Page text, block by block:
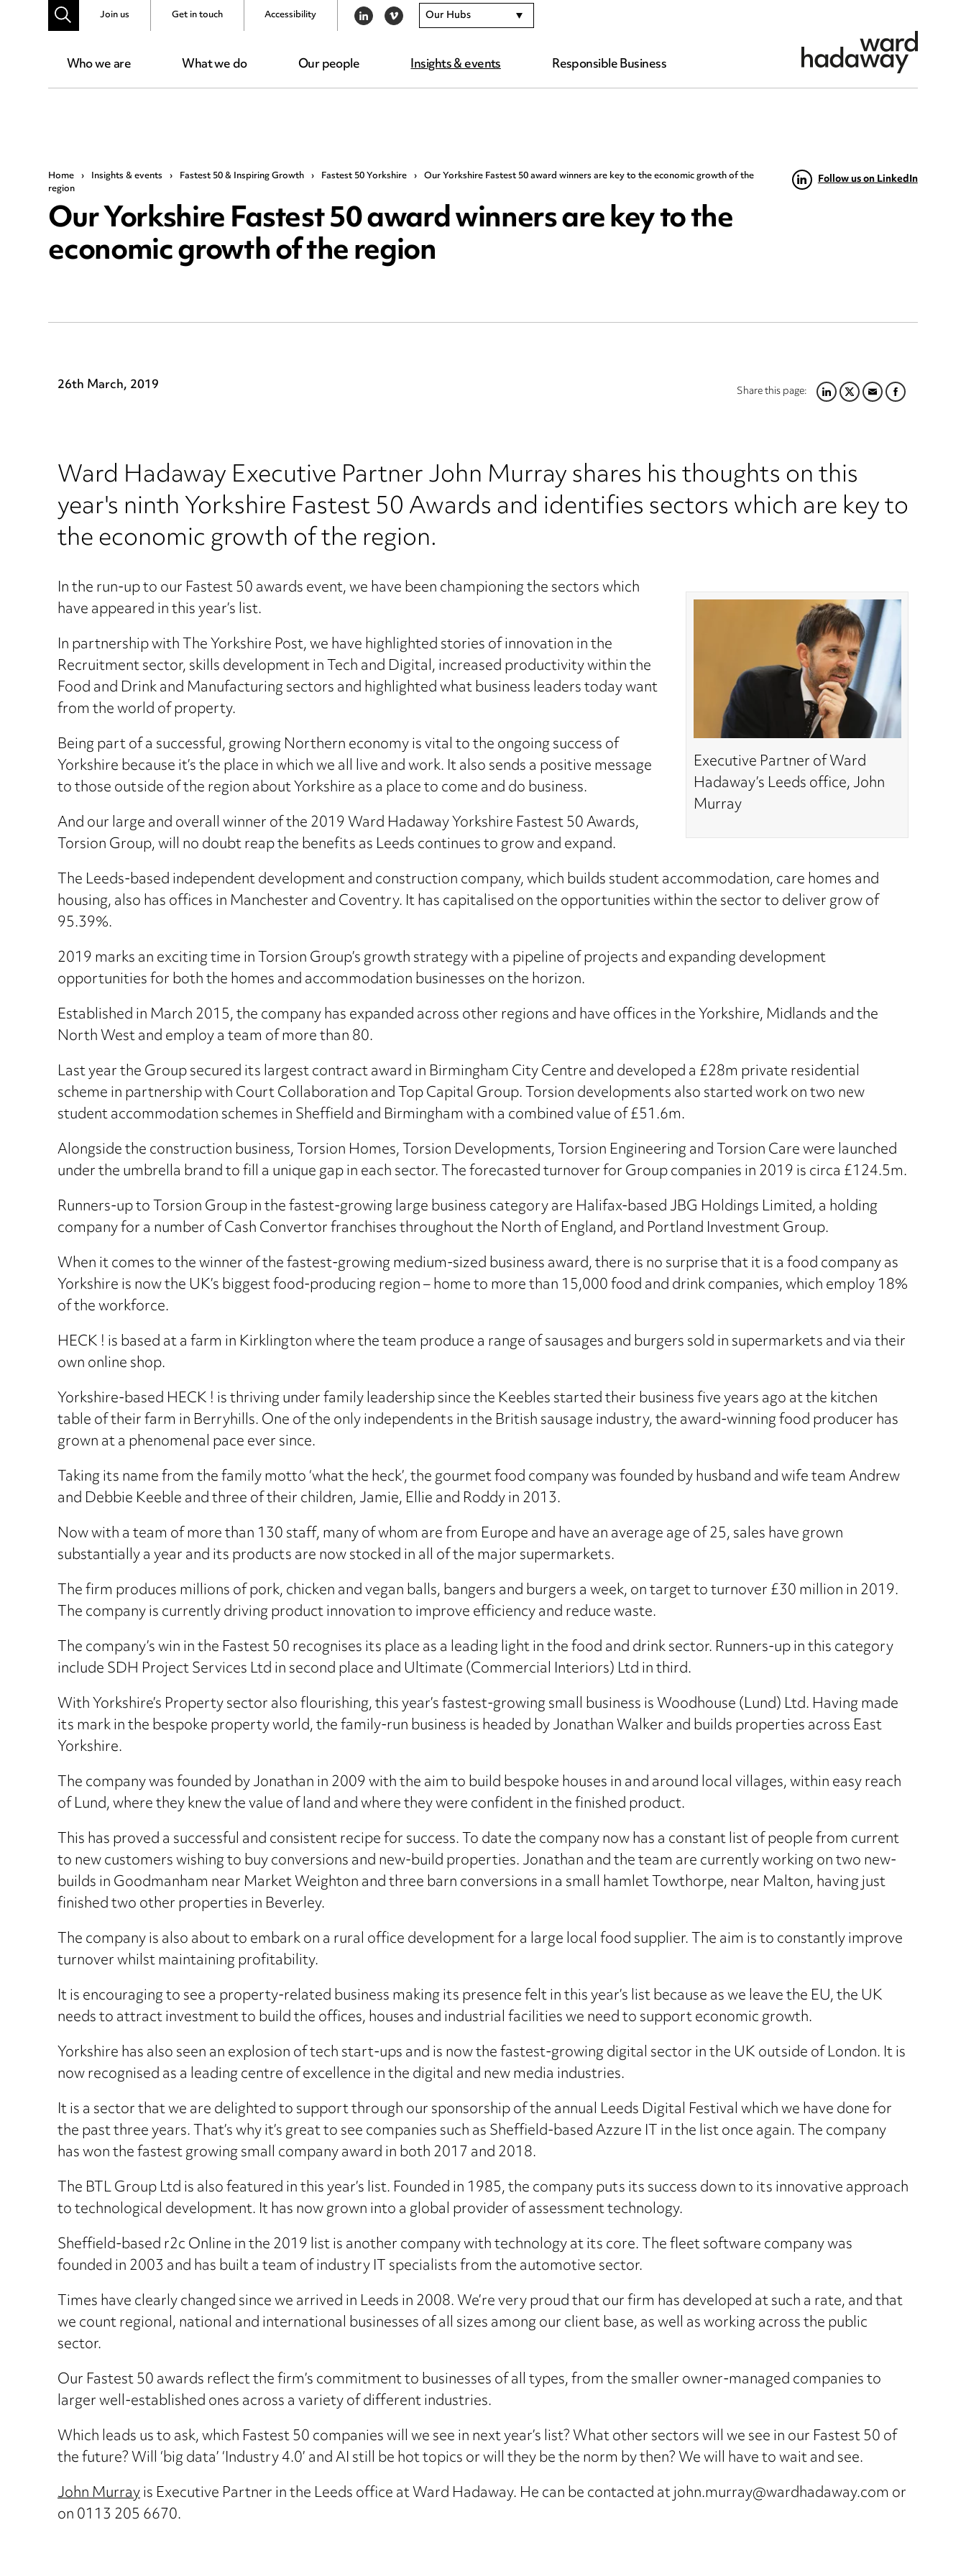
Who we are What we do Our people Insights & events Responsible Business
Join us Get in touch Accessibility LINKEDIN
VIMEO Our Hubs
Home › Insights & events › Fastest 50 & Inspiring Growth › Fastest 50 Yorkshire › Our Yorkshire Fastest 50 award winners are key to the economic growth of the
region
Our Yorkshire Fastest 50 award winners are key to the
economic growth of the region
Follow us on LinkedIn
Share this page:LINKEDIN
TWITTER
EMAILFACEBOOK
26th March, 2019
Ward Hadaway Executive Partner John Murray shares his thoughts on this
year's ninth Yorkshire Fastest 50 Awards and identifies sectors which are key to
the economic growth of the region.
Executive Partner of Ward
Hadaway’s Leeds office, John
Murray
In the run-up to our Fastest 50 awards event, we have been championing the sectors which
have appeared in this year’s list.
In partnership with The Yorkshire Post, we have highlighted stories of innovation in the
Recruitment sector, skills development in Tech and Digital, increased productivity within the
Food and Drink and Manufacturing sectors and highlighted what business leaders today want
from the world of property.
Being part of a successful, growing Northern economy is vital to the ongoing success of
Yorkshire because it’s the place in which we all live and work. It also sends a positive message
to those outside of the region about Yorkshire as a place to come and do business.
And our large and overall winner of the 2019 Ward Hadaway Yorkshire Fastest 50 Awards,
Torsion Group, will no doubt reap the benefits as Leeds continues to grow and expand.
The Leeds-based independent development and construction company, which builds student accommodation, care homes and
housing, also has offices in Manchester and Coventry. It has capitalised on the opportunities within the sector to deliver grow of
95.39%.
2019 marks an exciting time in Torsion Group’s growth strategy with a pipeline of projects and expanding development
opportunities for both the homes and accommodation businesses on the horizon.
Established in March 2015, the company has expanded across other regions and have offices in the Yorkshire, Midlands and the
North West and employ a team of more than 80.
Last year the Group secured its largest contract award in Birmingham City Centre and developed a £28m private residential
scheme in partnership with Court Collaboration and Top Capital Group. Torsion developments also started work on two new
student accommodation schemes in Sheffield and Birmingham with a combined value of £51.6m.
Alongside the construction business, Torsion Homes, Torsion Developments, Torsion Engineering and Torsion Care were launched
under the umbrella brand to fill a unique gap in each sector. The forecasted turnover for Group companies in 2019 is circa £124.5m.
Runners-up to Torsion Group in the fastest-growing large business category are Halifax-based JBG Holdings Limited, a holding
company for a number of Cash Convertor franchises throughout the North of England, and Portland Investment Group.
When it comes to the winner of the fastest-growing medium-sized business award, there is no surprise that it is a food company as
Yorkshire is now the UK’s biggest food-producing region – home to more than 15,000 food and drink companies, which employ 18%
of the workforce.
HECK ! is based at a farm in Kirklington where the team produce a range of sausages and burgers sold in supermarkets and via their
own online shop.
Yorkshire-based HECK ! is thriving under family leadership since the Keebles started their business five years ago at the kitchen
table of their farm in Berryhills. One of the only independents in the British sausage industry, the award-winning food producer has
grown at a phenomenal pace ever since.
Taking its name from the family motto ‘what the heck’, the gourmet food company was founded by husband and wife team Andrew
and Debbie Keeble and three of their children, Jamie, Ellie and Roddy in 2013.
Now with a team of more than 130 staff, many of whom are from Europe and have an average age of 25, sales have grown
substantially a year and its products are now stocked in all of the major supermarkets.
The firm produces millions of pork, chicken and vegan balls, bangers and burgers a week, on target to turnover £30 million in 2019.
The company is currently driving product innovation to improve efficiency and reduce waste.
The company’s win in the Fastest 50 recognises its place as a leading light in the food and drink sector. Runners-up in this category
include SDH Project Services Ltd in second place and Ultimate (Commercial Interiors) Ltd in third.
With Yorkshire’s Property sector also flourishing, this year’s fastest-growing small business is Woodhouse (Lund) Ltd. Having made
its mark in the bespoke property world, the family-run business is headed by Jonathan Walker and builds properties across East
Yorkshire.
The company was founded by Jonathan in 2009 with the aim to build bespoke houses in and around local villages, within easy reach
of Lund, where they knew the value of land and where they were confident in the finished product.
This has proved a successful and consistent recipe for success. To date the company now has a constant list of people from current
to new customers wishing to buy conversions and new-build properties. Jonathan and the team are currently working on two new-
builds in Goodmanham near Market Weighton and three barn conversions in a small hamlet Towthorpe, near Malton, having just
finished two other properties in Beverley.
The company is also about to embark on a rural office development for a large local food supplier. The aim is to constantly improve
turnover whilst maintaining profitability.
It is encouraging to see a property-related business making its presence felt in this year’s list because as we leave the EU, the UK
needs to attract investment to build the offices, houses and industrial facilities we need to support economic growth.
Yorkshire has also seen an explosion of tech start-ups and is now the fastest-growing digital sector in the UK outside of London. It is
now recognised as a leading centre of excellence in the digital and new media industries.
It is a sector that we are delighted to support through our sponsorship of the annual Leeds Digital Festival which we have done for
the past three years. That’s why it’s great to see companies such as Sheffield-based Azzure IT in the list once again. The company
has won the fastest growing small company award in both 2017 and 2018.
The BTL Group Ltd is also featured in this year’s list. Founded in 1985, the company puts its success down to its innovative approach
to technological development. It has now grown into a global provider of assessment technology.
Sheffield-based r2c Online in the 2019 list is another company with technology at its core. The fleet software company was
founded in 2003 and has built a team of industry IT specialists from the automotive sector.
Times have clearly changed since we arrived in Leeds in 2008. We’re very proud that our firm has developed at such a rate, and that
we count regional, national and international businesses of all sizes among our client base, as well as working across the public
sector.
Our Fastest 50 awards reflect the firm’s commitment to businesses of all types, from the smaller owner-managed companies to
larger well-established ones across a variety of different industries.
Which leads us to ask, which Fastest 50 companies will we see in next year’s list? What other sectors will we see in our Fastest 50 of
the future? Will ‘big data’ ‘Industry 4.0’ and AI still be hot topics or will they be the norm by then? We will have to wait and see.
John Murrayis Executive Partner in the Leeds office at Ward Hadaway. He can be contacted at john.murray@wardhadaway.com or
on 0113 205 6670.